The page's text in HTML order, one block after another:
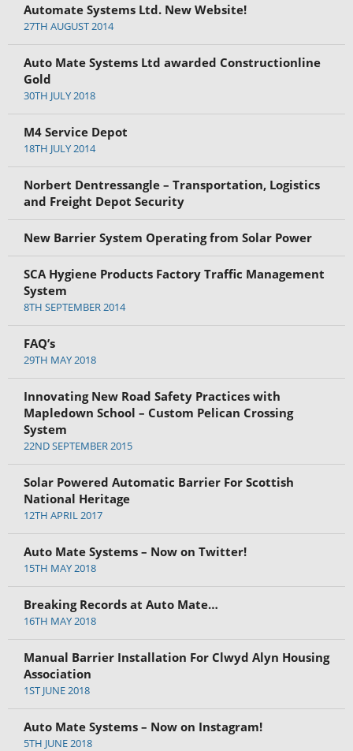
Automate Systems Ltd. New Website!
27TH AUGUST 2014
Auto Mate Systems Ltd awarded Constructionline
Gold
30TH JULY 2018
M4 Service Depot
18TH JULY 2014
Norbert Dentressangle – Transportation, Logistics
and Freight Depot Security
New Barrier System Operating from Solar Power
SCA Hygiene Products Factory Traffic Management
System
8TH SEPTEMBER 2014
FAQ’s
29TH MAY 2018
Innovating New Road Safety Practices with
Mapledown School – Custom Pelican Crossing
System
22ND SEPTEMBER 2015
Solar Powered Automatic Barrier For Scottish
National Heritage
12TH APRIL 2017
Auto Mate Systems – Now on Twitter!
15TH MAY 2018
Breaking Records at Auto Mate…
16TH MAY 2018
Manual Barrier Installation For Clwyd Alyn Housing
Association
1ST JUNE 2018
Auto Mate Systems – Now on Instagram!
5TH JUNE 2018